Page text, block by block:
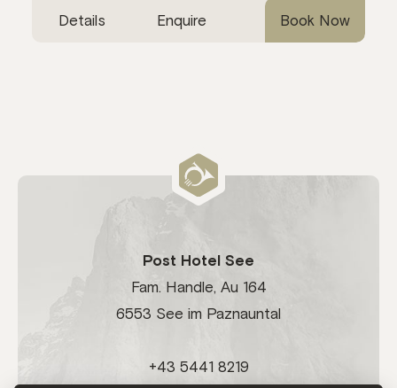
Details Enquire Book Now
Post Hotel See
Fam. Handle, Au 164
6553 See im Paznauntal
+43 5441 8219